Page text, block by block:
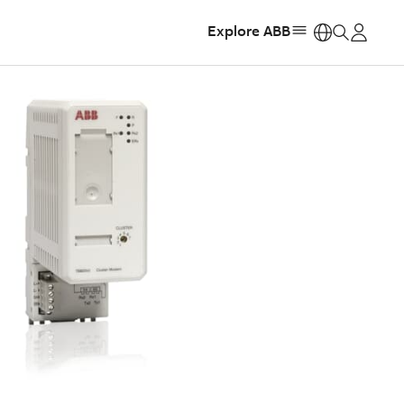
Explore ABB